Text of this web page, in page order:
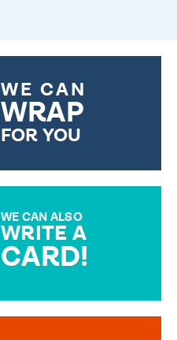
WE CAN
WRAP
FOR YOU
WE CAN ALSO
WRITE A
CARD!
MESSAGE IS HANDWRITTEN